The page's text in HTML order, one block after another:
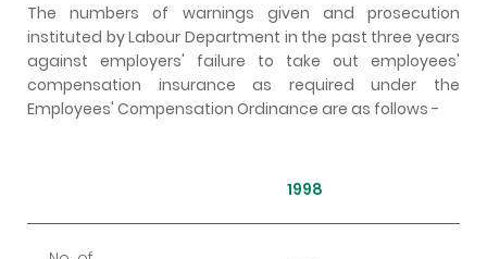
The numbers of warnings given and prosecution
instituted by Labour Department in the past three years
against employers' failure to take out employees'
compensation insurance as required under the
Employees' Compensation Ordinance are as follows -
1998